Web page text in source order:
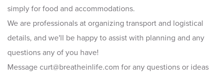
simply for food and accommodations.
We are professionals at organizing transport and logistical
details, and we'll be happy to assist with planning and any
questions any of you have!
Message curt@breatheinlife.com for any questions or ideas